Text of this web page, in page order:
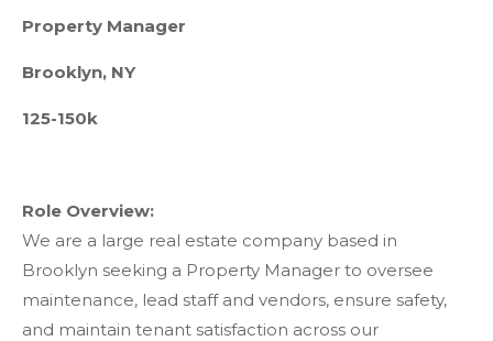
Property Manager
Brooklyn, NY
125-150k
Role Overview:
We are a large real estate company based in
Brooklyn seeking a Property Manager to oversee
maintenance, lead staff and vendors, ensure safety,
and maintain tenant satisfaction across our